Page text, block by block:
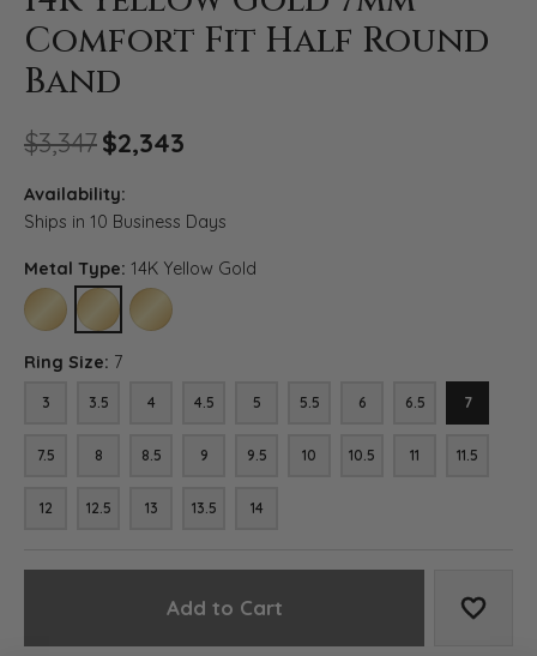
Comfort Fit Half Round
Band
$3,347$2,343
Availability:
Ships in 10 Business Days
Metal Type: 14K Yellow Gold
10K YELLOW GOLD
14K YELLOW GOLD18K YELLOW GOLD
Ring Size: 7
3 3.5 4 4.5 5 5.5 6 6.5 7
7.5 8 8.5 9 9.5 10 10.5 11 11.5
12 12.5 13 13.5 14
Add to Cart Add to